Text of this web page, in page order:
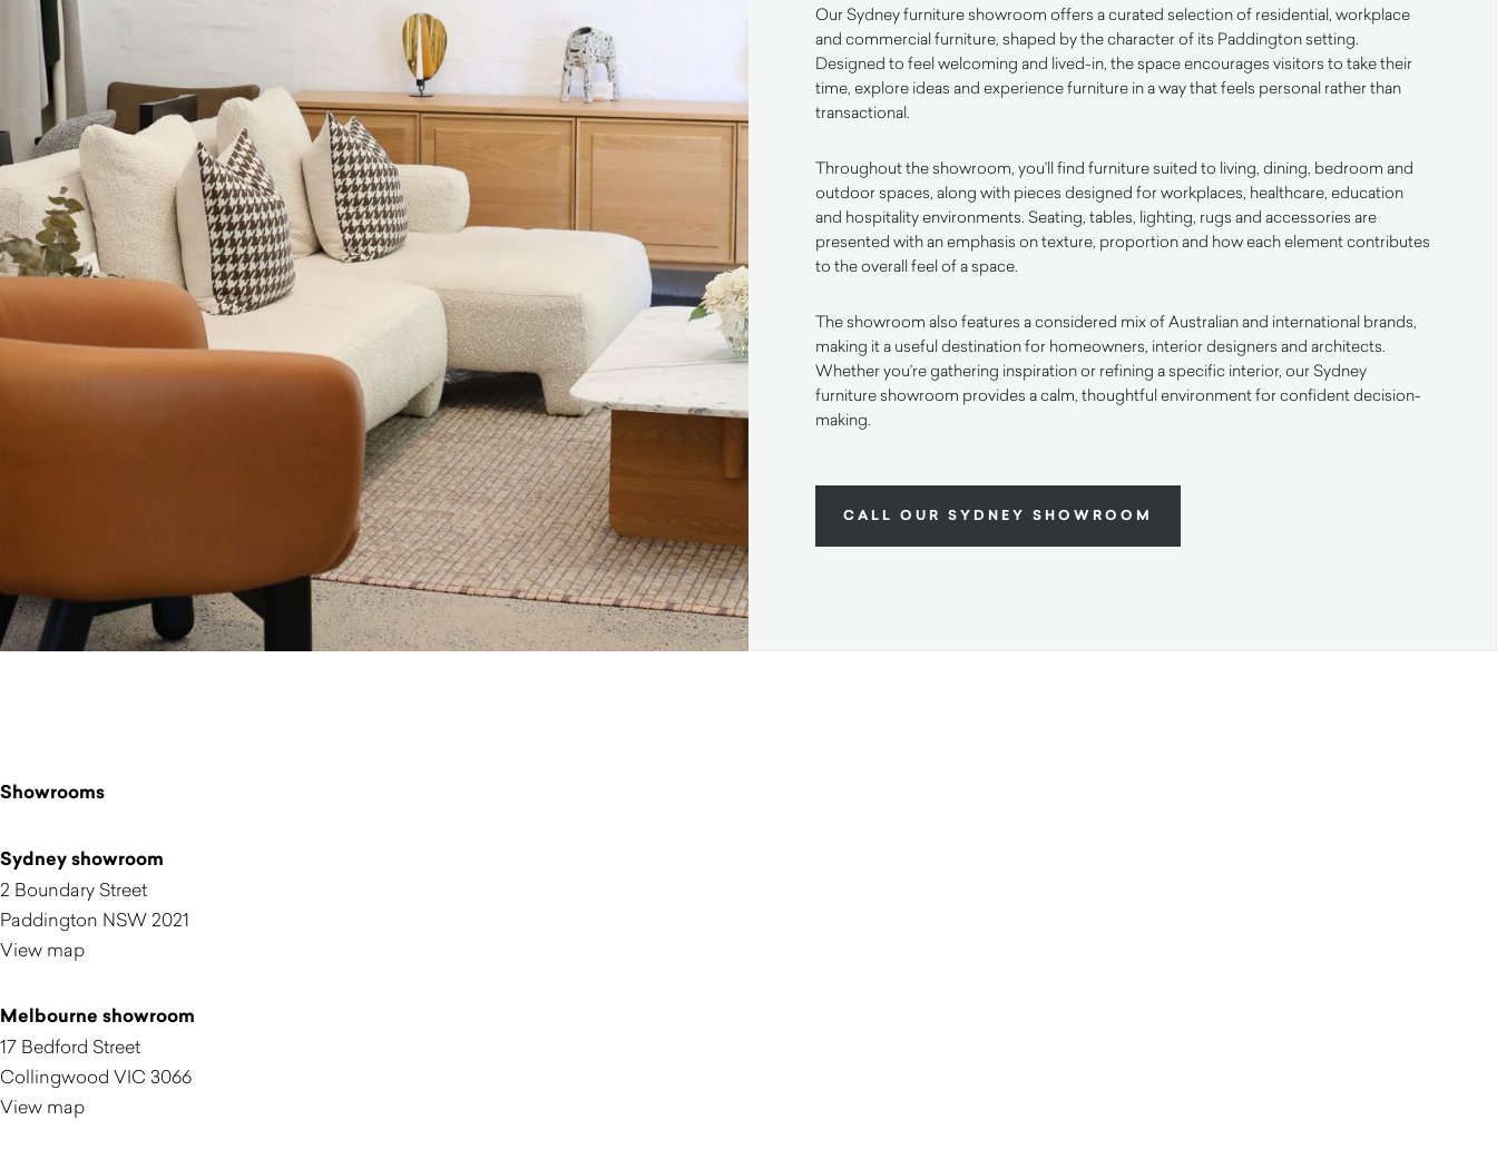
Our Sydney furniture showroom offers a curated selection of residential, workplace
and commercial furniture, shaped by the character of its Paddington setting.
Designed to feel welcoming and lived-in, the space encourages visitors to take their
time, explore ideas and experience furniture in a way that feels personal rather than
transactional.
Throughout the showroom, you’ll find furniture suited to living, dining, bedroom and
outdoor spaces, along with pieces designed for workplaces, healthcare, education
and hospitality environments. Seating, tables, lighting, rugs and accessories are
presented with an emphasis on texture, proportion and how each element contributes
to the overall feel of a space.
The showroom also features a considered mix of Australian and international brands,
making it a useful destination for homeowners, interior designers and architects.
Whether you’re gathering inspiration or refining a specific interior, our Sydney
furniture showroom provides a calm, thoughtful environment for confident decision-
making.
CALL OUR SYDNEY SHOWROOM
Showrooms
Sydney showroom
2 Boundary Street
Paddington NSW 2021
View map
Melbourne showroom
17 Bedford Street
Collingwood VIC 3066
View map